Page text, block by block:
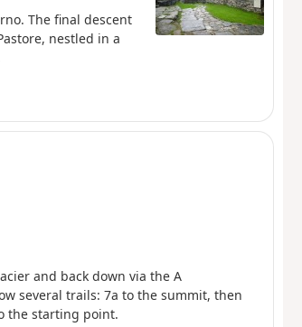
The final descent
nestled in a
and back down via the A
several trails: 7a to the summit, then
the starting point.